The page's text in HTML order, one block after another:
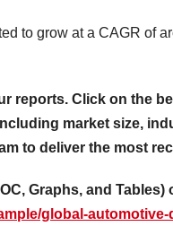
to grow at a CAGR of
reports. Click on the
market size,
to deliver the most
Graphs, and Tables)
global-